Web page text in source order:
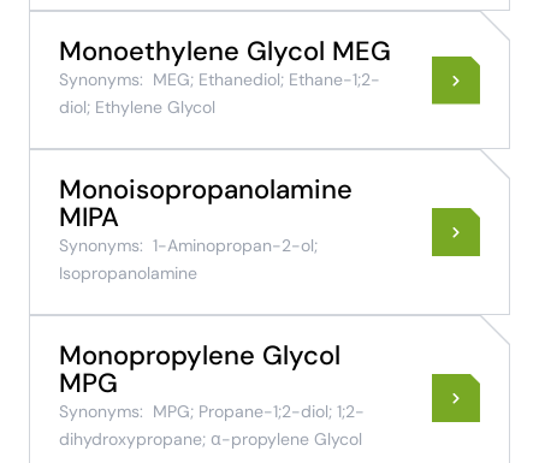
Monoethylene Glycol MEG
Synonyms: MEG; Ethanediol; Ethane-1;2-
diol; Ethylene Glycol
Monoisopropanolamine
MIPA
Synonyms: 1-Aminopropan-2-ol;
Isopropanolamine
Monopropylene Glycol
MPG
Synonyms: MPG; Propane-1;2-diol; 1;2-
dihydroxypropane; α-propylene Glycol